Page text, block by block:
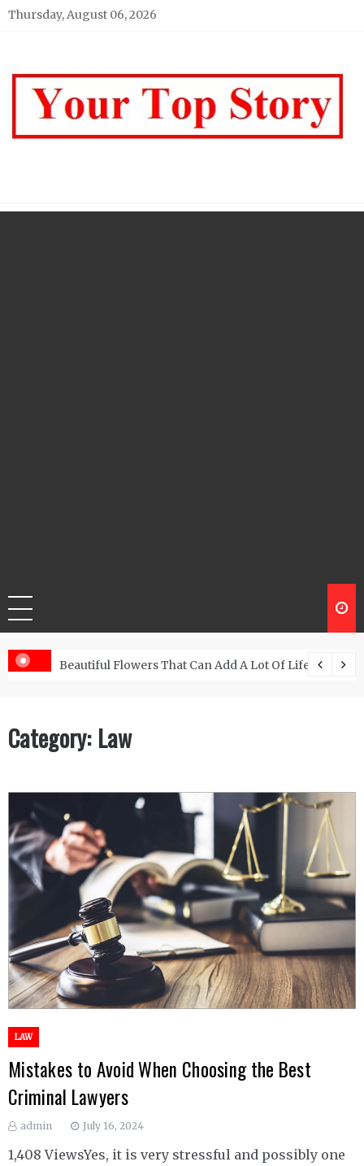
Skip
Thursday, August 06, 2026
Beautiful Flowers That Can Add A Lot Of Life And
Category: Law
LAW
Mistakes to Avoid When Choosing the Best
Criminal Lawyers
admin July 16, 2024
1,408 ViewsYes, it is very stressful and possibly one